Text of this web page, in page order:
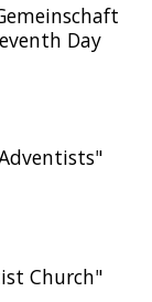
Day
Church"